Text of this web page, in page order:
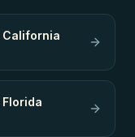
California
Florida